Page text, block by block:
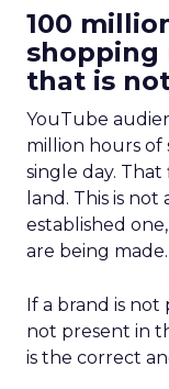
100
shopping
that is
YouTube
million hours
single day.
land. This is
established
are being made.
If a brand is not
not present in
is the correct